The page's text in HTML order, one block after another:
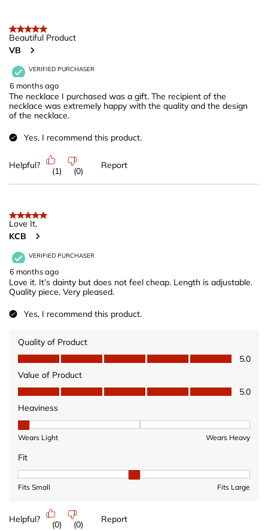
5 out of 5 stars.
Beautiful Product
VB
VERIFIED PURCHASER
6 months ago
The necklace I purchased was a gift. The recipient of the
necklace was extremely happy with the quality and the design
of the necklace.
Yes, I recommend this product.
Helpful?
(1) (0)
Report
5 out of 5 stars.
Love It.
KCB
VERIFIED PURCHASER
6 months ago
Love it. It’s dainty but does not feel cheap. Length is adjustable.
Quality piece. Very pleased.
Yes, I recommend this product.
Quality of Product
Quality of Product, 5.0 out of 5
5.0
Value of Product
Value of Product, 5.0 out of 5
5.0
Heaviness
Heaviness, 1 out of 3, where 1 equals to Wears Light and 3
Wears Light Wears Heavy
Fit
Fit, 2 out of 3, where 1 equals to Fits Small and 3 equals to Fits
Fits Small Fits Large
Helpful?
(0) (0)
Report